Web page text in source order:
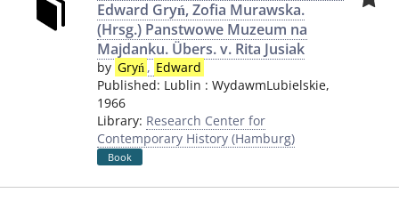
Edward Gryń, Zofia Murawska.
(Hrsg.) Panstwowe Muzeum na
Majdanku. Übers. v. Rita Jusiak
by Gryń , Edward
Published: Lublin : WydawmLubielskie,
1966
Library: Research Center for
Contemporary History (Hamburg)
Book